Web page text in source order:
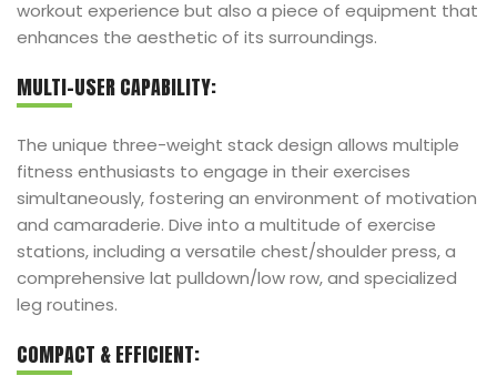
workout experience but also a piece of equipment that
enhances the aesthetic of its surroundings.
MULTI-USER CAPABILITY:
The unique three-weight stack design allows multiple
fitness enthusiasts to engage in their exercises
simultaneously, fostering an environment of motivation
and camaraderie. Dive into a multitude of exercise
stations, including a versatile chest/shoulder press, a
comprehensive lat pulldown/low row, and specialized
leg routines.
COMPACT & EFFICIENT: